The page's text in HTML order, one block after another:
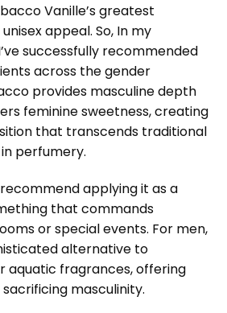
Vanille’s greatest
appeal. So, In my
successfully recommended
across the gender
provides masculine depth
feminine sweetness, creating
that transcends traditional
perfumery.
applying it as a
that commands
or special events. For men,
alternative to
aquatic fragrances, offering
masculinity.